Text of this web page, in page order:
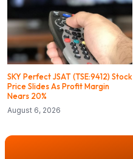
SKY Perfect JSAT (TSE:9412) Stock
Price Slides As Profit Margin
Nears 20%
August 6, 2026